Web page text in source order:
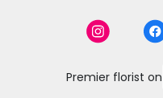
Premier florist on